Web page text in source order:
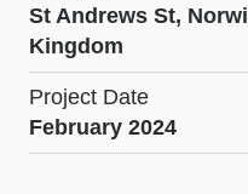
St Andrews St,
Kingdom
Project Date
February 2024